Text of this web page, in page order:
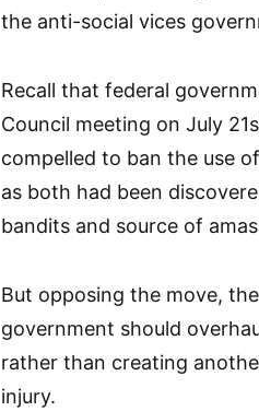
the anti-social vices
Recall that federal
Council meeting on July
compelled to ban the use
as both had been
bandits and source of
But opposing the move,
government should
rather than creating
injury.